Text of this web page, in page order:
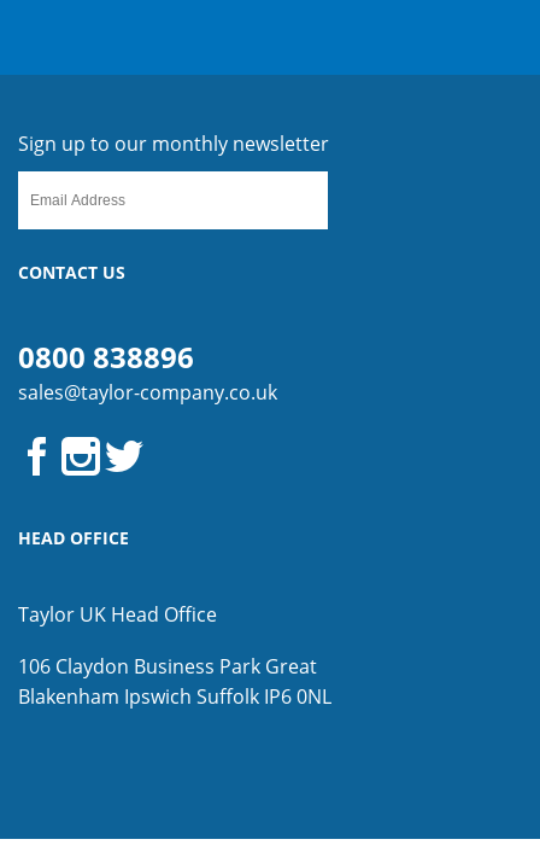
Sign up to our monthly newsletter
CONTACT US
0800 838896
sales@taylor-company.co.uk
HEAD OFFICE
Taylor UK Head Office
106 Claydon Business Park Great
Blakenham Ipswich Suffolk IP6 0NL